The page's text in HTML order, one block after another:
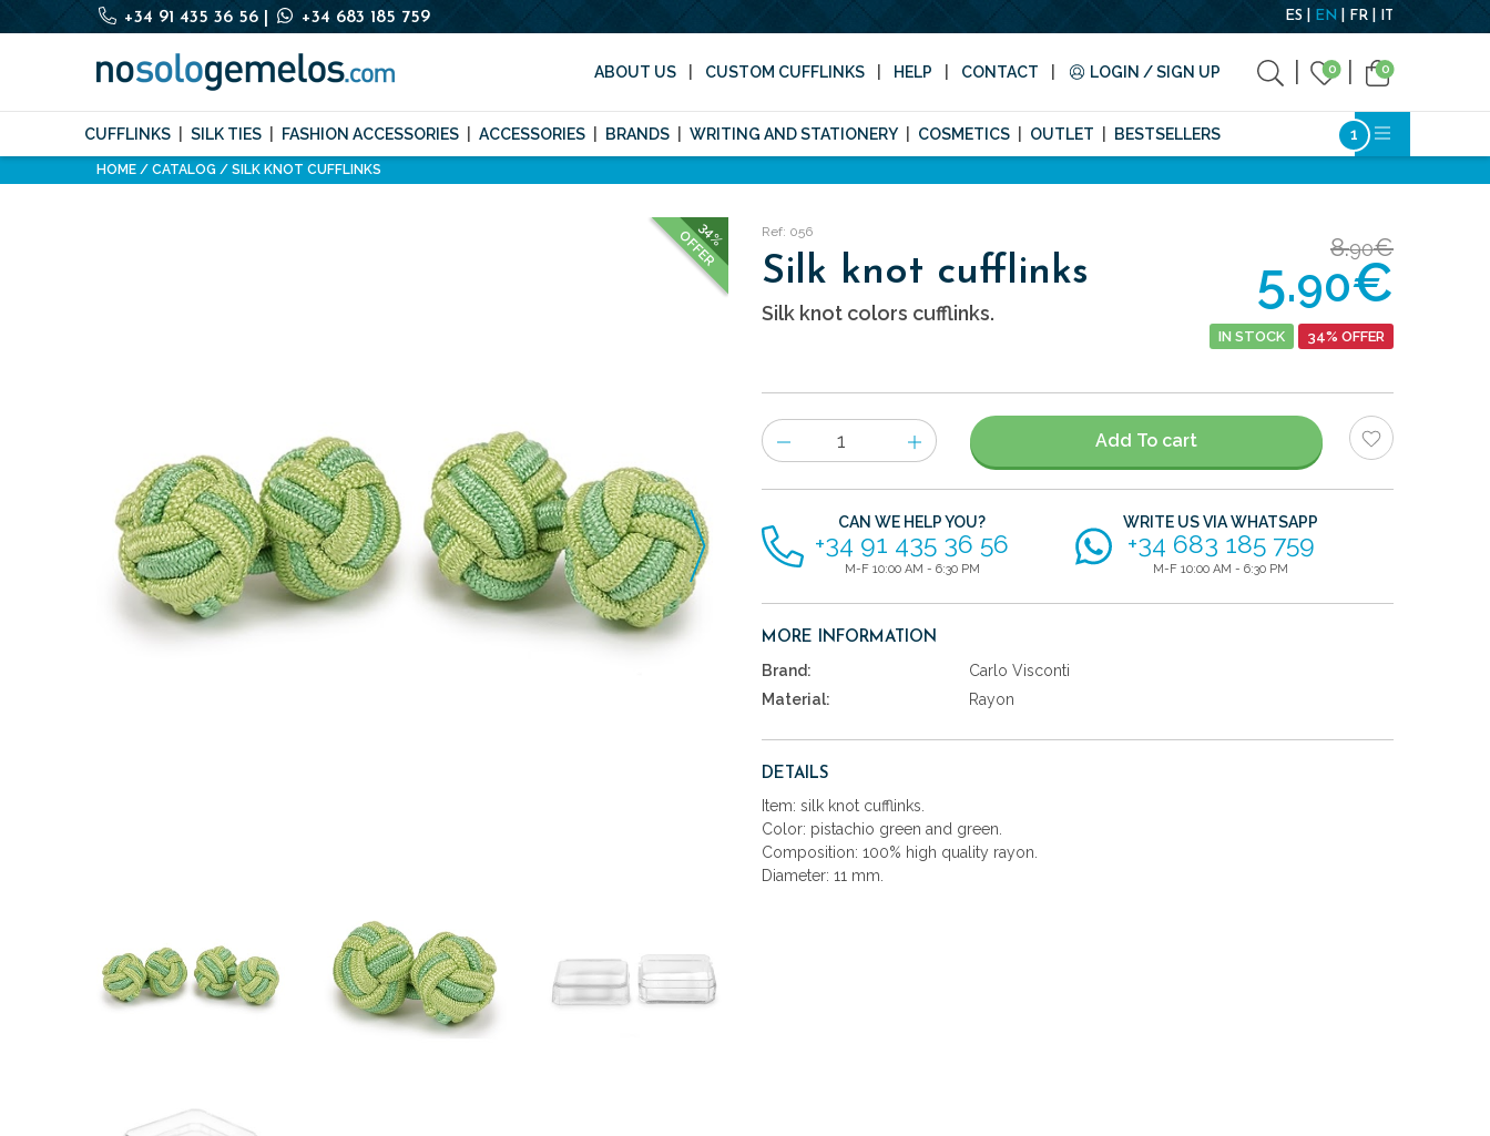
+34 91 435 36 56 +34 683 185 759 ES EN FR IT
ABOUT US CUSTOM CUFFLINKS HELP CONTACT LOGIN / SIGN UP 0 0
CUFFLINKS SILK TIES FASHION ACCESSORIES ACCESSORIES BRANDS WRITING AND STATIONERY COSMETICS OUTLET BESTSELLERS
HOME CATALOG SILK KNOT CUFFLINKS
34%
OFFER Ref: 056
Silk knot cufflinks
Silk knot colors cufflinks.
8.90€
5.90€
IN STOCK 34% OFFER
Number
of
items
Add To cart
CAN WE HELP YOU?
+34 91 435 36 56
M-F 10:00 AM - 6:30 PM
WRITE US VIA WHATSAPP
+34 683 185 759
M-F 10:00 AM - 6:30 PM
MORE INFORMATION
Brand:
Carlo Visconti
Material:
Rayon
DETAILS
Item: silk knot cufflinks.
Color: pistachio green and green.
Composition: 100% high quality rayon.
Diameter: 11 mm.